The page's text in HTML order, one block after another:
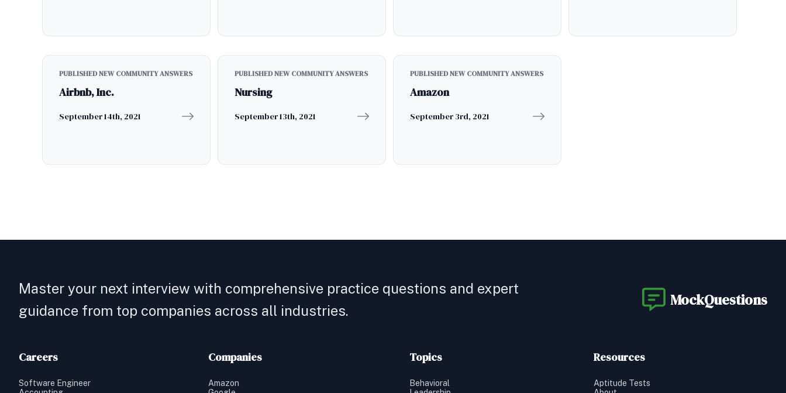
PUBLISHED NEW COMMUNITY ANSWERS
Airbnb, Inc.
September 14th, 2021
PUBLISHED NEW COMMUNITY ANSWERS
Nursing
September 13th, 2021
PUBLISHED NEW COMMUNITY ANSWERS
Amazon
September 3rd, 2021
Master your next interview with comprehensive practice questions and expert
guidance from top companies across all industries.
MockQuestions
Careers
Software Engineer
Companies
Amazon
Topics
Behavioral
Resources
Aptitude Tests